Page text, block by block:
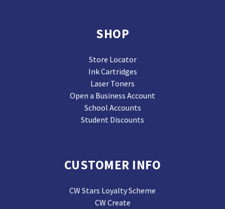
SHOP
Store Locator
Ink Cartridges
Laser Toners
Open a Business Account
School Accounts
Student Discounts
CUSTOMER INFO
CW Stars Loyalty Scheme
CW Create